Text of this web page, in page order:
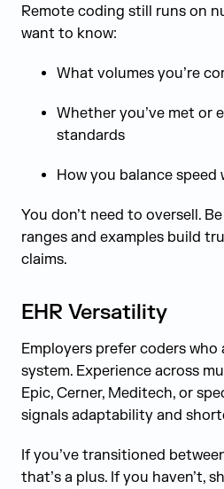
Remote coding still runs on
want to know:
What volumes you’re
Whether you’ve met or
standards
How you balance
You don’t need to oversell.
ranges and examples build
claims.
EHR Versatility
Employers prefer coders who
system. Experience across
Epic, Cerner, Meditech, or
signals adaptability and
If you’ve transitioned
that’s a plus. If you haven’t,